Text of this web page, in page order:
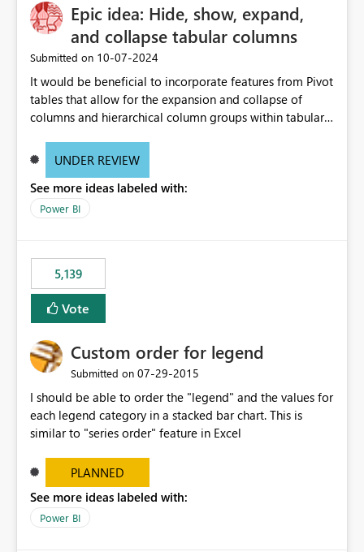
Epic idea: Hide, show, expand,
and collapse tabular columns
Submitted on ‎10-07-2024
It would be beneficial to incorporate features from Pivot
tables that allow for the expansion and collapse of
columns and hierarchical column groups within tabular
of matrices but also provide report creators with the
these settings for future use, thus eliminating the need
to scroll through irrelevant data.
UNDER REVIEW
See more ideas labeled with:
Power BI
5,139
Vote
Custom order for legend
Submitted on ‎07-29-2015
I should be able to order the "legend" and the values for
each legend category in a stacked bar chart. This is
similar to "series order" feature in Excel
PLANNED
See more ideas labeled with:
Power BI